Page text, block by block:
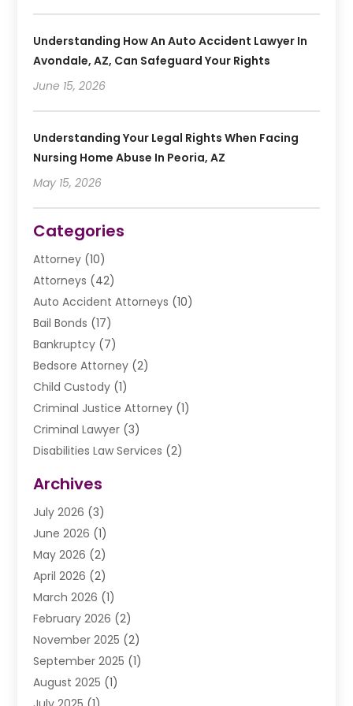
Understanding How An Auto Accident Lawyer In
Avondale, AZ, Can Safeguard Your Rights
June 15, 2026
Understanding Your Legal Rights When Facing
Nursing Home Abuse In Peoria, AZ
May 15, 2026
Categories
Attorney (10)
Attorneys (42)
Auto Accident Attorneys (10)
Bail Bonds (17)
Bankruptcy (7)
Bedsore Attorney (2)
Child Custody (1)
Criminal Justice Attorney (1)
Criminal Lawyer (3)
Disabilities Law Services (2)
Drunk Driving Attorneys
DUI Lawyer(2)
Estate Planning Lawyers
Law Attorney
Law Firm(14)
Lawhubdirect(37)
Lawyer(20)
Lawyer & Law Firm(3)
Lawyers(356)
Lawyers And Judges
Archives
July 2026 (3)
June 2026 (1)
May 2026 (2)
April 2026 (2)
March 2026 (1)
February 2026 (2)
November 2025 (2)
September 2025 (1)
August 2025 (1)